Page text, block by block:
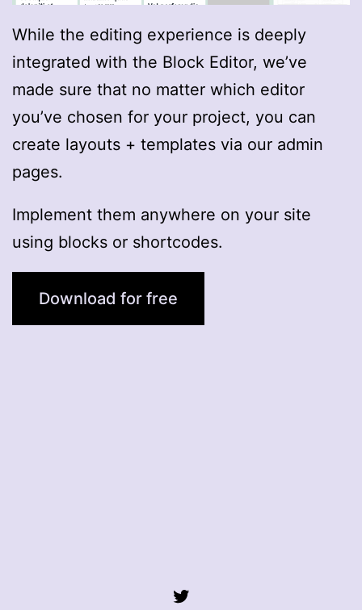
While the editing experience is deeply
integrated with the Block Editor, we’ve
made sure that no matter which editor
you’ve chosen for your project, you can
create layouts + templates via our admin
pages.
Implement them anywhere on your site
using blocks or shortcodes.
Download for free